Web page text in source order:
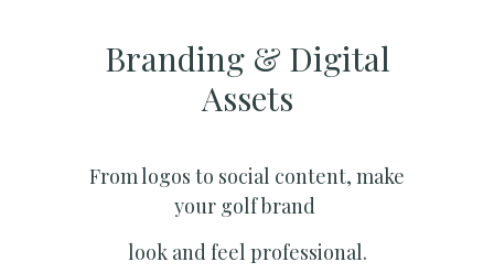
Branding & Digital
Assets
From logos to social content, make
your golf brand
look and feel professional.